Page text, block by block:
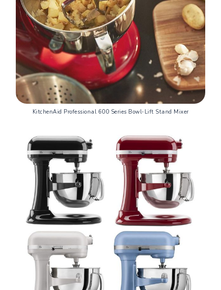
KitchenAid Professional 600 Series Bowl-Lift Stand Mixer